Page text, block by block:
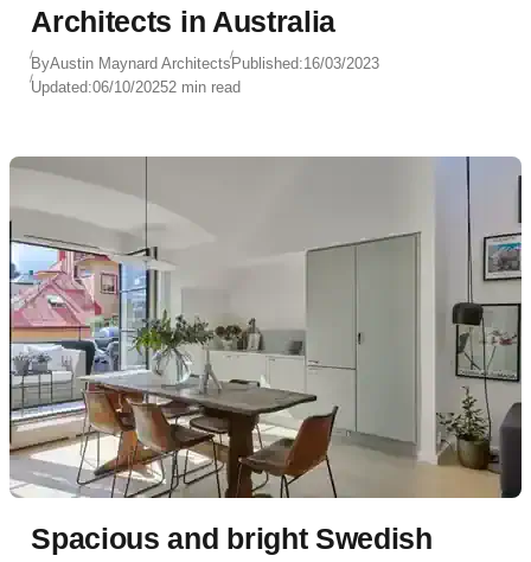
Architects in Australia
ByAustin Maynard ArchitectsPublished:16/03/2023
Updated:06/10/20252 min read
Spacious and bright Swedish